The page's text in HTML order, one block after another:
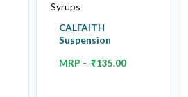
Syrups
CALFAITH
Suspension
MRP - ₹135.00